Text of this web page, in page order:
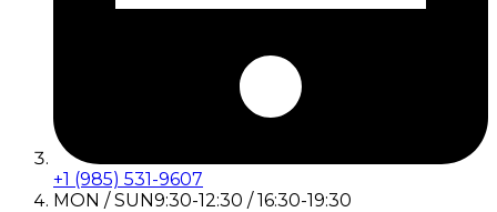
+1 (985) 531-9607
MON / SUN9:30-12:30 / 16:30-19:30